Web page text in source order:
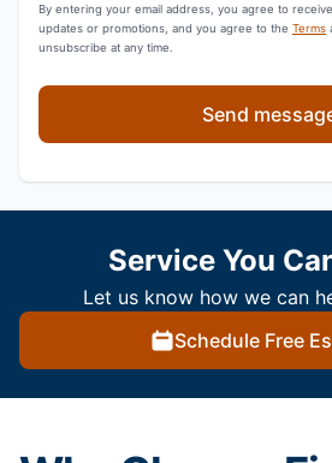
By entering your email address, you agree to
updates or promotions, and you agree to the Terms
unsubscribe at any time.
Send
Service You
Let us know how we can
Schedule Free